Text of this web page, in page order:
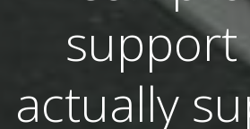
actually